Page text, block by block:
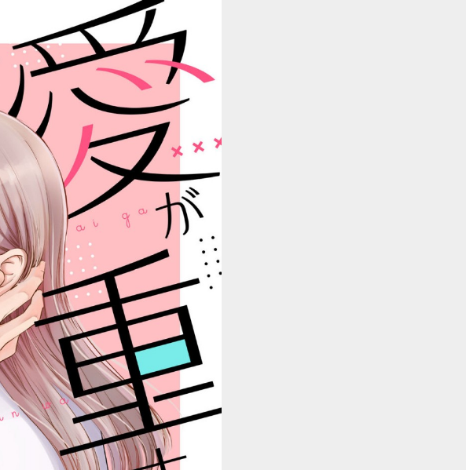
::wpkw.wjpvsl.idw